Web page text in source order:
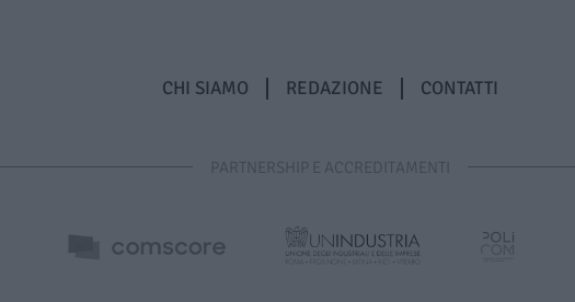
CHI SIAMO REDAZIONE CONTATTI
PARTNERSHIP E ACCREDITAMENTI